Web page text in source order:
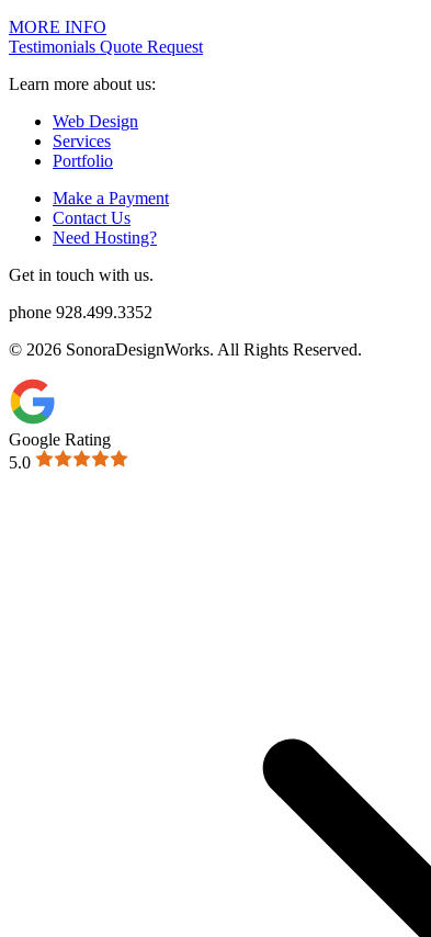
MORE INFO
Testimonials Quote Request
Learn more about us:
Web Design
Services
Portfolio
Make a Payment
Contact Us
Need Hosting?
Get in touch with us.
phone 928.499.3352
© 2026 SonoraDesignWorks. All Rights Reserved.
Google Rating
5.0